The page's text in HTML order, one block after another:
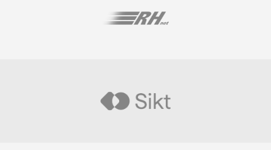
Visit
Visit